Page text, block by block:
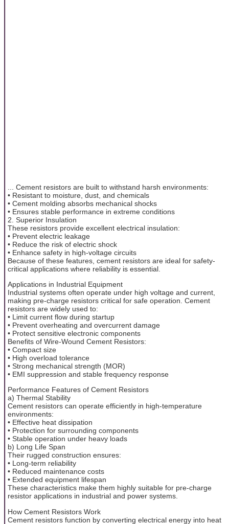
... Cement resistors are built to withstand harsh environments:
• Resistant to moisture, dust, and chemicals
• Cement molding absorbs mechanical shocks
• Ensures stable performance in extreme conditions
2. Superior Insulation
These resistors provide excellent electrical insulation:
• Prevent electric leakage
• Reduce the risk of electric shock
• Enhance safety in high-voltage circuits
Because of these features, cement resistors are ideal for safety-
critical applications where reliability is essential.
Applications in Industrial Equipment
Industrial systems often operate under high voltage and current,
making pre-charge resistors critical for safe operation. Cement
resistors are widely used to:
• Limit current flow during startup
• Prevent overheating and overcurrent damage
• Protect sensitive electronic components
Benefits of Wire-Wound Cement Resistors:
• Compact size
• High overload tolerance
• Strong mechanical strength (MOR)
• EMI suppression and stable frequency response
Performance Features of Cement Resistors
a) Thermal Stability
Cement resistors can operate efficiently in high-temperature
environments:
• Effective heat dissipation
• Protection for surrounding components
• Stable operation under heavy loads
b) Long Life Span
Their rugged construction ensures:
• Long-term reliability
• Reduced maintenance costs
• Extended equipment lifespan
These characteristics make them highly suitable for pre-charge
resistor applications in industrial and power systems.
How Cement Resistors Work
Cement resistors function by converting electrical energy into heat